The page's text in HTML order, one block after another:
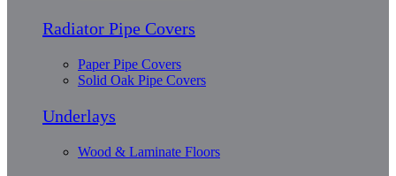
Radiator Pipe Covers
Paper Pipe Covers
Solid Oak Pipe Covers
Underlays
Wood & Laminate Floors